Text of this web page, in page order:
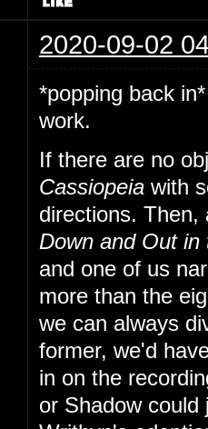
2020-09-02
*popping back
work.
If there are no
Cassiopeia with
directions.
Down and Out
and one of us
more than the
we can always
former, we'd
in on the
or Shadow could